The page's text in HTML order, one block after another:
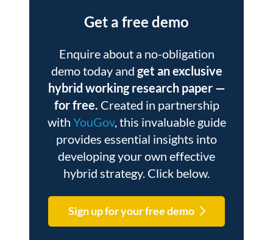
Get a free demo
Enquire about a no-obligation
demo today and get an exclusive
hybrid working research paper —
for free. Created in partnership
with YouGov, this invaluable guide
provides essential insights into
developing your own effective
hybrid strategy. Click below.
Sign up for your free demo